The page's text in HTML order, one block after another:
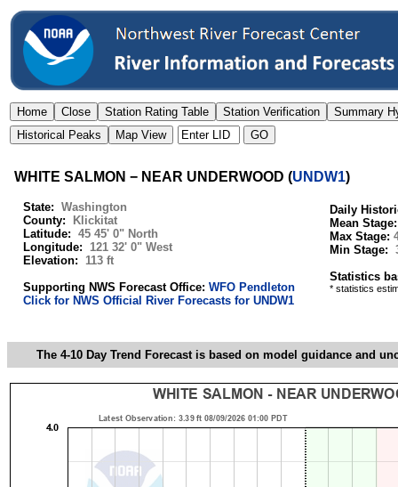
WHITE SALMON − NEAR UNDERWOOD (UNDW1)
State: Washington
County:
Klickitat
Latitude:
45 45' 0" North
Longitude:
121 32' 0" West
Elevation: 113 ft
Supporting NWS Forecast Office: WFO Pendleton
Click for NWS Official River Forecasts for UNDW1
Daily
Mean
Max Stage:
Min Stage:
Statistics
* statistics
The 4-10 Day Trend Forecast is based on model guidance and